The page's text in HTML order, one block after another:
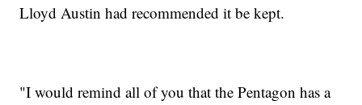
Lloyd Austin had recommended it be kept.
"I would remind all of you that the Pentagon has a